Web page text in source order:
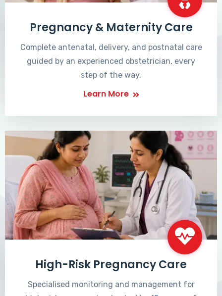
Pregnancy & Maternity Care
Complete antenatal, delivery, and postnatal care
guided by an experienced obstetrician, every
step of the way.
Learn More
High-Risk Pregnancy Care
Specialised monitoring and management for